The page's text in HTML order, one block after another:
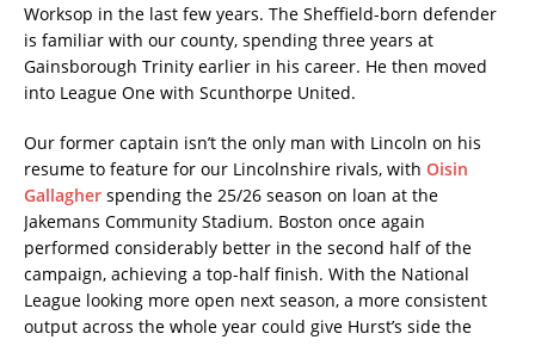
Worksop in the last few years. The Sheffield-born defender
is familiar with our county, spending three years at
Gainsborough Trinity earlier in his career. He then moved
into League One with Scunthorpe United.
Our former captain isn’t the only man with Lincoln on his
resume to feature for our Lincolnshire rivals, with Oisin
Gallagher spending the 25/26 season on loan at the
Jakemans Community Stadium. Boston once again
performed considerably better in the second halfof the
campaign, achieving a top-half finish. With the National
League looking more open next season, a more consistent
output across the whole year could give Hurst’s side the